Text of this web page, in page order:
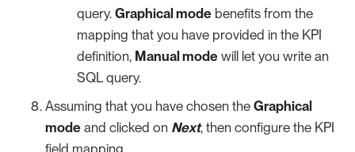
query. Graphical mode benefits from the
mapping that you have provided in the KPI
definition, Manual mode will let you write an
SQL query.
Assuming that you have chosen the Graphical
mode and clicked on Next, then configure the KPI
field mapping.